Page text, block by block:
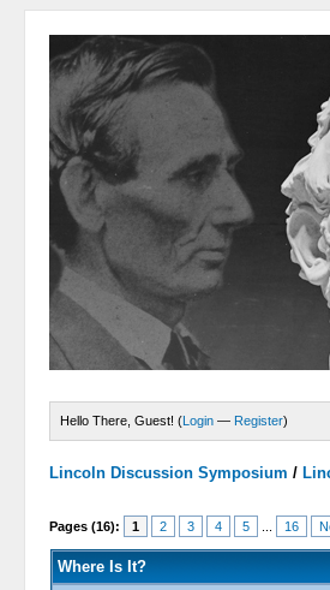
Hello There, Guest! (Login — Register)
Lincoln Discussion Symposium /
Pages (16): 1 2 3 4 5 16
Where Is It?